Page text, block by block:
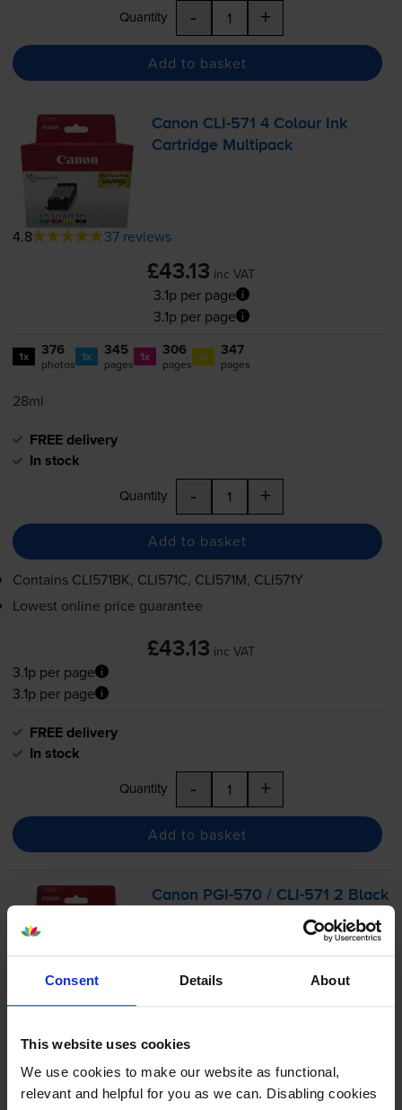
Consent Details About
This website uses cookies
We use cookies to make our website as functional,
relevant and helpful for you as we can. Disabling cookies
Quantity - +
Add to basket
Canon CLI-571 4 Colour Ink
Cartridge Multipack
4.8 37 reviews
£43.13 inc VAT
3.1p per page
3.1p per page
1x 376
photos 1x 345
pages 1x 306
pages 1x 347
pages
28ml
FREE delivery
In stock
Quantity - +
Add to basket
Contains CLI571BK, CLI571C, CLI571M, CLI571Y
Lowest online price guarantee
£43.13 inc VAT
3.1p per page
3.1p per page
FREE delivery
In stock
Quantity - +
Add to basket
Canon PGI-570 / CLI-571 2 Black
& 3 Colour Ink Cartridge
4.8 156 reviews
£55.74
3.3p per page
3.3p per page